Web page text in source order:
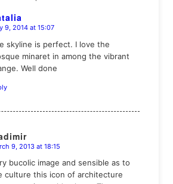
9, 2014 at 15:07
skyline is perfect. I love the
minaret in among the vibrant
Well done
9, 2013 at 18:15
bucolic image and sensible as to
culture this icon of architecture